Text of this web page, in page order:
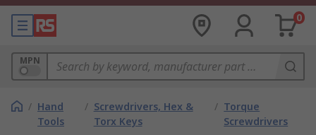
0
MPN
/ Hand
Tools
/ Screwdrivers, Hex &
Torx Keys
/ Torque
Screwdrivers